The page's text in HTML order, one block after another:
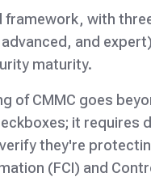
framework, with
and
maturity.
of CMMC goes
it requires
they're
(FCI) and